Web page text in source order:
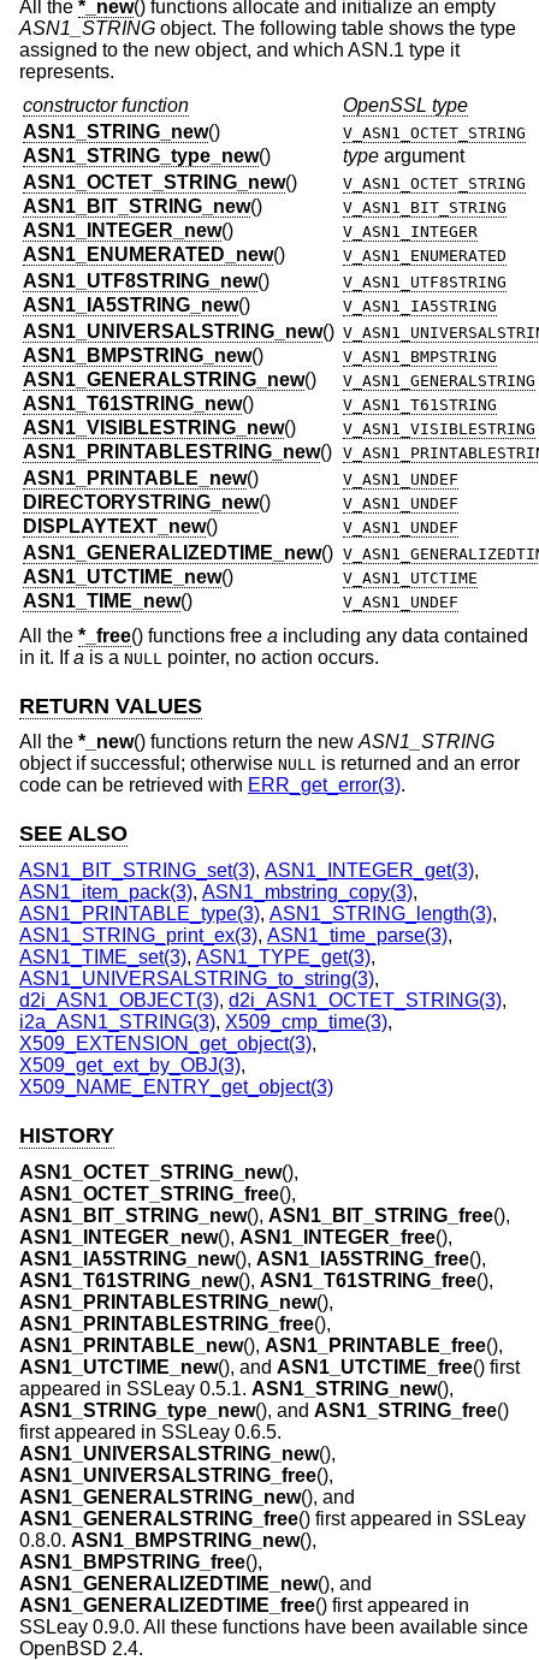
All the *_new() functions allocate and initialize an empty
ASN1_STRING object. The following table shows the type
assigned to the new object, and which ASN.1 type it
represents.
constructor function
OpenSSL type
ASN1_STRING_new() V_ASN1_OCTET_STRING
ASN1_STRING_type_new() type argument
ASN1_OCTET_STRING_new() V_ASN1_OCTET_STRING
ASN1_BIT_STRING_new() V_ASN1_BIT_STRING
ASN1_INTEGER_new() V_ASN1_INTEGER
ASN1_ENUMERATED_new() V_ASN1_ENUMERATED
ASN1_UTF8STRING_new() V_ASN1_UTF8STRING
ASN1_IA5STRING_new() V_ASN1_IA5STRING
ASN1_UNIVERSALSTRING_new()
ASN1_BMPSTRING_new() V_ASN1_BMPSTRING
ASN1_GENERALSTRING_new() V_ASN1_GENERALSTRING
ASN1_T61STRING_new() V_ASN1_T61STRING
ASN1_VISIBLESTRING_new() V_ASN1_VISIBLESTRING
ASN1_PRINTABLESTRING_new()
ASN1_PRINTABLE_new() V_ASN1_UNDEF
DIRECTORYSTRING_new() V_ASN1_UNDEF
DISPLAYTEXT_new() V_ASN1_UNDEF
ASN1_GENERALIZEDTIME_new()
ASN1_UTCTIME_new() V_ASN1_UTCTIME
ASN1_TIME_new() V_ASN1_UNDEF
All the *_free() functions free a including any data contained
in it. Ifa is a NULL pointer, no action occurs.
RETURN VALUES
All the *_new() functions return the new ASN1_STRING
object if successful; otherwise NULL is returned and an error
code can be retrieved with ERR_get_error(3).
SEE ALSO
ASN1_BIT_STRING_set(3), ASN1_INTEGER_get(3),
ASN1_item_pack(3), ASN1_mbstring_copy(3),
ASN1_PRINTABLE_type(3), ASN1_STRING_length(3),
ASN1_STRING_print_ex(3), ASN1_time_parse(3),
ASN1_TIME_set(3), ASN1_TYPE_get(3),
ASN1_UNIVERSALSTRING_to_string(3),
d2i_ASN1_OBJECT(3), d2i_ASN1_OCTET_STRING(3),
i2a_ASN1_STRING(3), X509_cmp_time(3),
X509_EXTENSION_get_object(3),
X509_get_ext_by_OBJ(3),
X509_NAME_ENTRY_get_object(3)
HISTORY
ASN1_OCTET_STRING_new(),
ASN1_OCTET_STRING_free(),
ASN1_BIT_STRING_new(), ASN1_BIT_STRING_free(),
ASN1_INTEGER_new(), ASN1_INTEGER_free(),
ASN1_IA5STRING_new(), ASN1_IA5STRING_free(),
ASN1_T61STRING_new(), ASN1_T61STRING_free(),
ASN1_PRINTABLESTRING_new(),
ASN1_PRINTABLESTRING_free(),
ASN1_PRINTABLE_new(), ASN1_PRINTABLE_free(),
ASN1_UTCTIME_new(), and ASN1_UTCTIME_free() first
appeared in SSLeay 0.5.1. ASN1_STRING_new(),
ASN1_STRING_type_new(), and ASN1_STRING_free()
first appeared in SSLeay 0.6.5.
ASN1_UNIVERSALSTRING_new(),
ASN1_UNIVERSALSTRING_free(),
ASN1_GENERALSTRING_new(), and
ASN1_GENERALSTRING_free() first appeared in SSLeay
0.8.0. ASN1_BMPSTRING_new(),
ASN1_BMPSTRING_free(),
ASN1_GENERALIZEDTIME_new(), and
ASN1_GENERALIZEDTIME_free() first appeared in
SSLeay 0.9.0. All these functions have been available since
OpenBSD 2.4.